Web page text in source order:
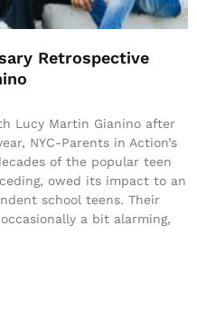
Retrospective
Lucy Martin Gianino after
NYC-Parents in Action’s
of the popular teen
owed its impact to an
school teens. Their
a bit alarming,